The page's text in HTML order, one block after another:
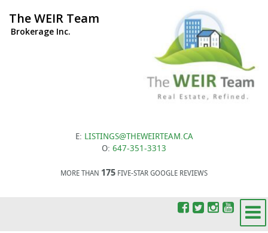
The WEIR Team
Brokerage Inc.
E: LISTINGS@THEWEIRTEAM.CA
O: 647-351-3313
MORE THAN 175 FIVE-STAR GOOGLE REVIEWS